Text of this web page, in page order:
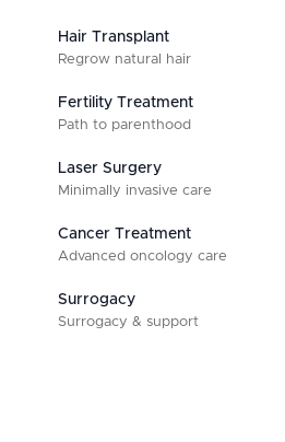
Hair Transplant
Regrow natural hair
Fertility Treatment
Path to parenthood
Laser Surgery
Minimally invasive care
Cancer Treatment
Advanced oncology care
Surrogacy
Surrogacy & support